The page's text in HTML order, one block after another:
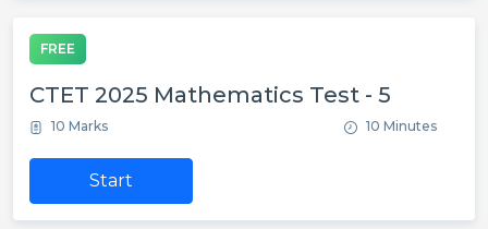
FREE
CTET 2025 Mathematics Test - 5
10 Marks 10 Minutes
Start